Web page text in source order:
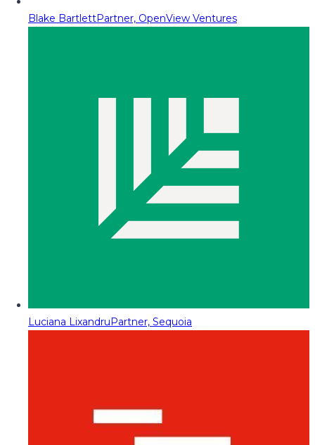
Blake BartlettPartner, OpenView Ventures
Luciana LixandruPartner, Sequoia